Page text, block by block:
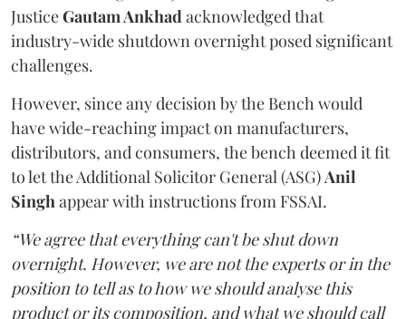
JusticeGautam Ankhadacknowledged that
industry-wide shutdown overnight posed significant
challenges.
However, since any decision by the Bench would
have wide-reaching impact on manufacturers,
distributors, and consumers, the bench deemed it fit
to let the Additional Solicitor General (ASG)Anil
Singhappear with instructions from FSSAI.
“We agree that everything can't be shut down
overnight. However, we are not the experts or in the
position to tell as to how we should analyse this
product or its composition, and what we should call